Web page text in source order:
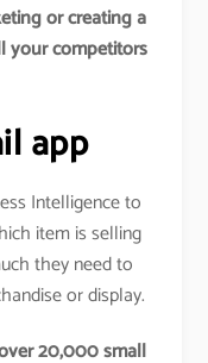
or creating a
your competitors
app
Intelligence to
item is selling
they need to
or display.
20,000 small